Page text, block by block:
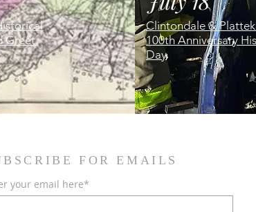
Greet.
Clintondale &
100th Anniversary
Day
FOR EMAILS
your email here*